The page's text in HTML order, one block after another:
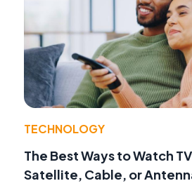
TECHNOLOGY
The Best Ways to Watch
Satellite, Cable, or